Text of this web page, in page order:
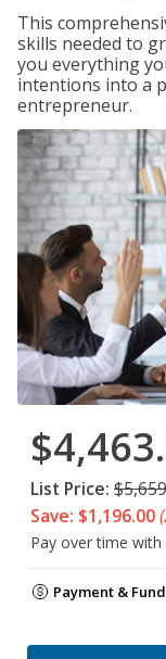
This
skills needed to
you everything
intentions into a
entrepreneur.
List Price:
Save: $1,196.00
Pay over time with
Payment &